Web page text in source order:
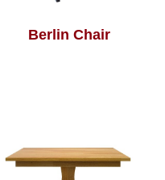
Berlin Chair